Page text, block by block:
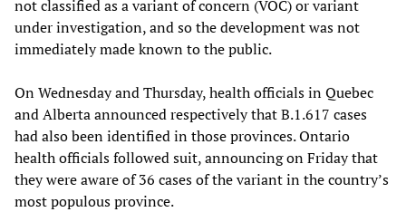
not classified as a variant of concern (VOC) or variant
under investigation, and so the development was not
immediately made known to the public.
On Wednesday and Thursday, health officials in Quebec
and Alberta announced respectively that B.1.617 cases
had also been identified in those provinces. Ontario
health officials followed suit, announcing on Friday that
they were aware of 36 cases of the variant in the country’s
most populous province.